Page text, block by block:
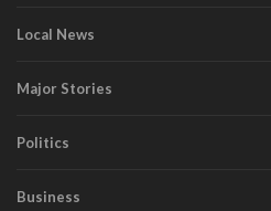
Local News
Major Stories
Politics
Business